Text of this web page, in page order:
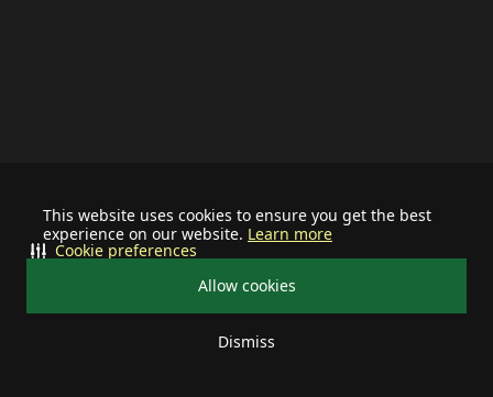
This website uses cookies to ensure you get the best
experience on our website. Learn more
Allow cookies
Dismiss
Cookie preferences